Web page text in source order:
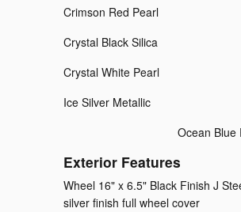
Crimson Red Pearl
Crystal Black Silica
Crystal White Pearl
Ice Silver Metallic
Ocean Blue
Exterior Features
Wheel 16" x 6.5" Black Finish J
silver finish full wheel cover